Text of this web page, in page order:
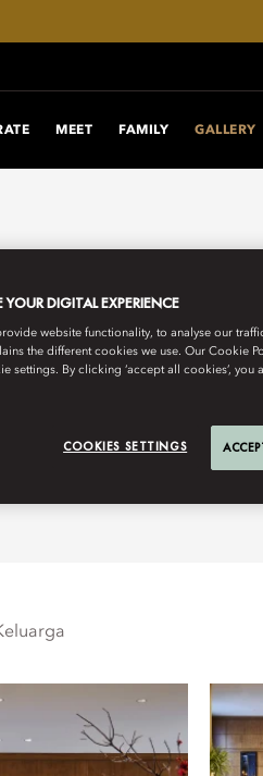
MEET FAMILY GALLERY
YOUR DIGITAL EXPERIENCE
website functionality, to analyse our
the different cookies we use. Our Cookie
settings. By clicking ‘accept all cookies’, you
COOKIES SETTINGS